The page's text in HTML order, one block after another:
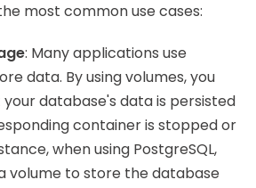
most common use cases:
: Many applications use
data. By using volumes, you
database's data is persisted
container is stopped or
when using PostgreSQL,
volume to store the database